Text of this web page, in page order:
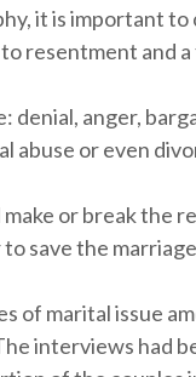
it is important
resentment and
anger,
abuse or even
or break the
save the
of marital issue
interviews had